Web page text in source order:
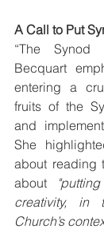
A Call to Put
“The
Becquart
entering a
fruits of the
and
She
about reading
about
creativity, in
Church’s